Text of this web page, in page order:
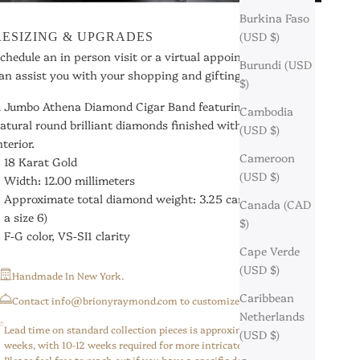
Burkina Faso
(USD $)
Burundi (USD
$)
Cambodia
(USD $)
Cameroon
(USD $)
Canada (CAD
$)
Cape Verde
(USD $)
Caribbean
Netherlands
(USD $)
& UPGRADES
an in person visit or a virtual appointment so we
assist you with your shopping and gifting needs.
Jumbo Athena Diamond Cigar Band featuring hand-set
round brilliant diamonds finished with a comfort fit
18 Karat Gold
Width: 12.00 millimeters
Approximate total diamond weight: 3.25 carats
(based on
a size 6)
F-G color, VS-SI1 clarity
Handmade In New York.
⁠Contact info@brionyraymond.com to customize your order.
Lead time on standard collection pieces is approximately 6-8
weeks, with 10-12 weeks required for more intricate/custom pieces.